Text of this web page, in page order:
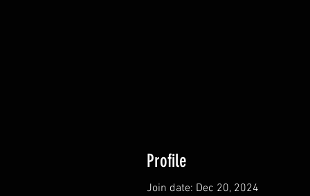
Profile
Join date: Dec 20, 2024